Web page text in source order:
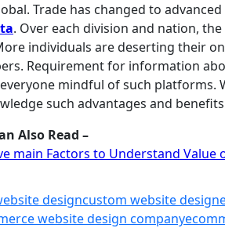
Trade has changed to
. Over each division and nation,
individuals are deserting their
Requirement for information
mindful of such
such advantages and
Also Read –
main Factors to Understand Value
designcustom website design
website design company